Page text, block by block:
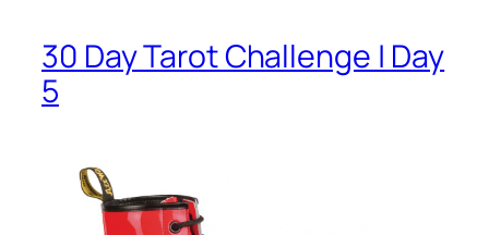
30 Day Tarot Challenge | Day
5